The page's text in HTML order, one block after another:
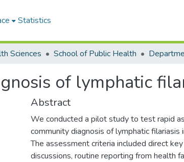
Statistics
Sciences School of Public Health
of lymphatic
Abstract
We conducted a pilot study to test rapid
community diagnosis of lymphatic filariasis
The assessment criteria included direct
discussions, routine reporting from health